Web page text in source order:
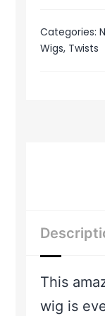
Categories:
Wigs, Twists
This
wig is